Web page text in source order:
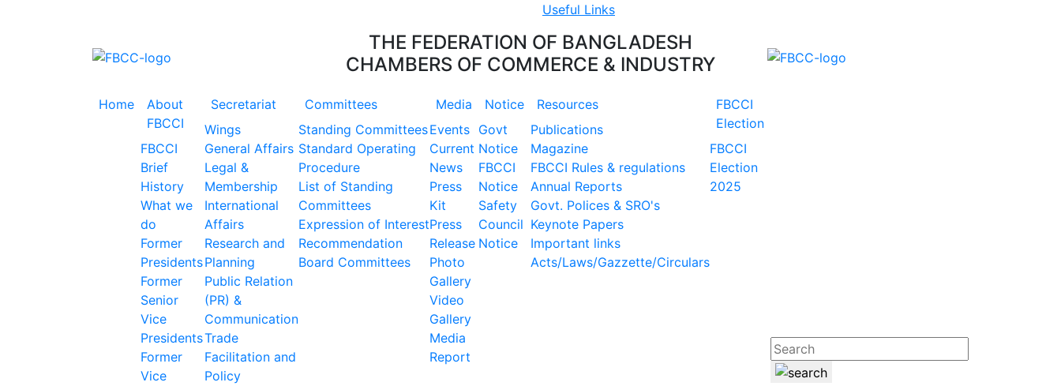
Useful Links
THE FEDERATION OF BANGLADESH
CHAMBERS OF COMMERCE & INDUSTRY
Home
About
FBCCI
FBCCI
Brief
History
What we
do
Former
Presidents
Former
Senior
Vice
Presidents
Former
Vice
Secretariat
Wings
General Affairs
Legal &
Membership
International
Affairs
Research and
Planning
Public Relation
(PR) &
Communication
Trade
Facilitation and
Policy
Committees
Standing Committees
Standard Operating
Procedure
List of Standing
Committees
Expression of Interest
Recommendation
Board Committees
Media
Events
Current
News
Press
Kit
Press
Release
Photo
Gallery
Video
Gallery
Media
Report
Notice
Govt
Notice
FBCCI
Notice
Safety
Council
Notice
Resources
Publications
Magazine
FBCCI Rules & regulations
Annual Reports
Govt. Polices & SRO's
Keynote Papers
Important links
Acts/Laws/Gazzette/Circulars
FBCCI
Election
FBCCI
Election
2025